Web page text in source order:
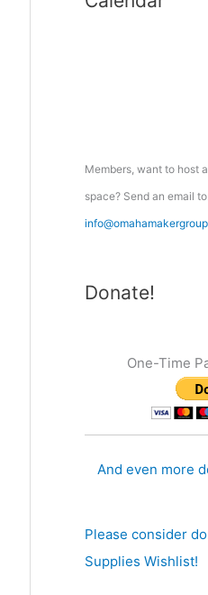
:Members, want to host
space? Send an email
Donate!
One-Time
And even more
Please consider
Supplies Wishlist!